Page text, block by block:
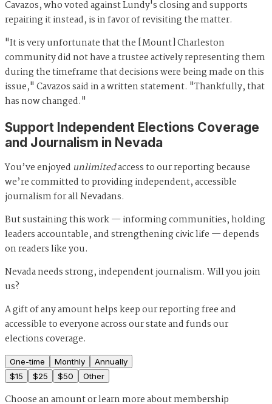
Cavazos, who voted against Lundy's closing and supports
repairing it instead, is in favor of revisiting the matter.
"It is very unfortunate that the [Mount] Charleston
community did not have a trustee actively representing them
during the timeframe that decisions were being made on this
issue," Cavazos said in a written statement. "Thankfully, that
has now changed."
Support Independent Elections Coverage
and Journalism in Nevada
You’ve enjoyed unlimitedaccess to our reporting because
we’re committed to providing independent, accessible
journalism for all Nevadans.
But sustaining this work — informing communities, holding
leaders accountable, and strengthening civic life — depends
on readers like you.
Nevada needs strong, independent journalism. Will you join
us?
A gift of any amount helps keep our reporting free and
accessible to everyone across our state and funds our
elections coverage.
One-time Monthly
Annually
$15 $25 $50 Other
Choose an amount orlearn more about membership